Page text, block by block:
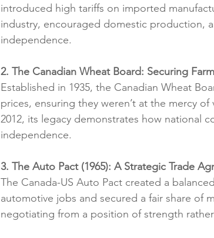
introduced high tariffs on imported
industry, encouraged domestic production,
independence.
2. The Canadian Wheat Board: Securing
Established in 1935, the Canadian Wheat
prices, ensuring they weren’t at the mercy
2012, its legacy demonstrates how national
independence.
3. The Auto Pact (1965): A Strategic Trade
The Canada-US Auto Pact created a
automotive jobs and secured a fair share of
negotiating from a position of strength